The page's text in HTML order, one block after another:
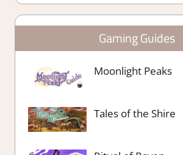
Gaming Guides
Moonlight Peaks
Tales of the Shire